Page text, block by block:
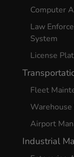
Computer
Law
System
License
Fleet
Airport
Industrial